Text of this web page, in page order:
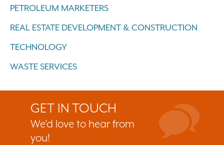
PETROLEUM MARKETERS
REAL ESTATE DEVELOPMENT & CONSTRUCTION
TECHNOLOGY
WASTE SERVICES
GET IN TOUCH
We’d love to hear from
you!